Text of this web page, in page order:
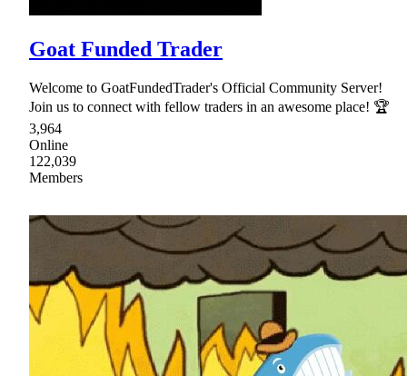
Goat Funded Trader
Welcome to GoatFundedTrader's Official Community Server!
Join us to connect with fellow traders in an awesome place! 🏆
3,964
Online
122,039
Members